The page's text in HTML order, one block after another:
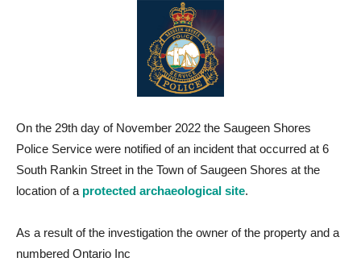
On the 29th day of November 2022 the Saugeen Shores
Police Service were notified of an incident that occurred at 6
South Rankin Street in the Town of Saugeen Shores at the
location of a protected archaeological site.
As a result of the investigation the owner of the property and a
numbered Ontario Inc